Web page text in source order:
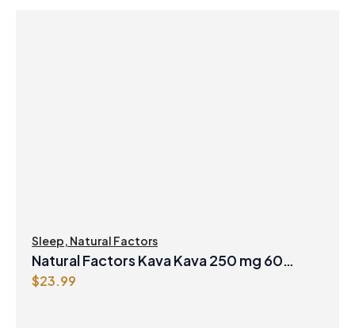
Sleep Natural Factors
Natural Factors Kava Kava 250 mg 60
Vegetarian Capsules
$23.99